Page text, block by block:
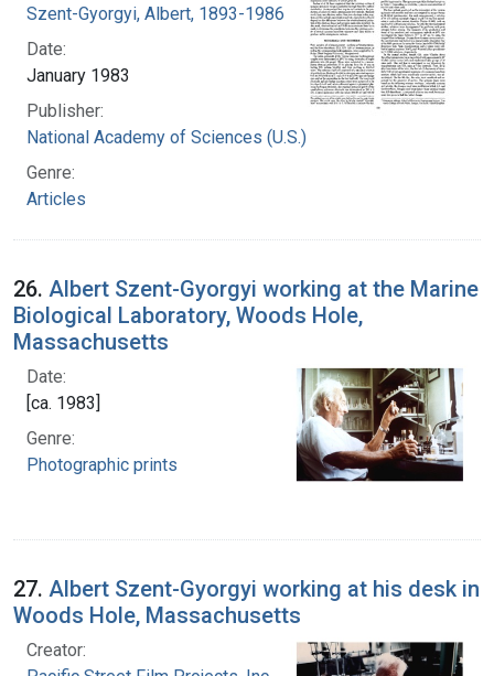
Szent-Gyorgyi, Albert, 1893-1986
Date:
January 1983
Publisher:
National Academy of Sciences (U.S.)
Genre:
Articles
26. Albert Szent-Gyorgyi working at the Marine
Biological Laboratory, Woods Hole,
Massachusetts
Date:
[ca. 1983]
Genre:
Photographic prints
27. Albert Szent-Gyorgyi working at his desk in
Woods Hole, Massachusetts
Creator: